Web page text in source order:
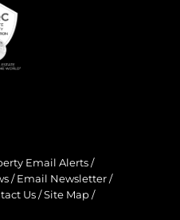
Email Alerts/
/ Email Newsletter /
Us /Site Map /